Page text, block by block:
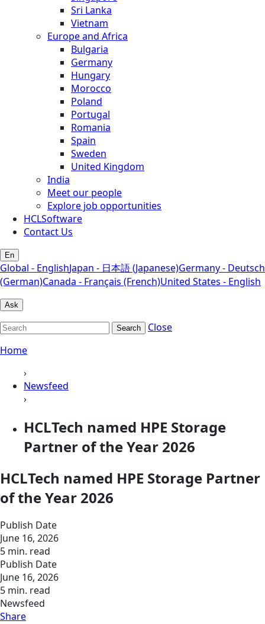
Sri Lanka
Vietnam
Europe and Africa
Bulgaria
Germany
Hungary
Morocco
Poland
Portugal
Romania
Spain
Sweden
United Kingdom
India
Meet our people
Explore job opportunities
HCLSoftware
Contact Us
En
Global - EnglishJapan - 日本語 (Japanese)Germany - Deutsch
(German)Canada - Français (French)United States - English
Ask
Search
Close
Home
›
Newsfeed
›
HCLTech named HPE Storage
Partner of the Year 2026
HCLTech named HPE Storage Partner
of the Year 2026
Publish Date
June 16, 2026
5 min. read
Publish Date
June 16, 2026
5 min. read
Newsfeed
Share